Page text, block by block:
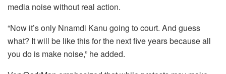
media noise without real action.
“Now it’s only Nnamdi Kanu going to court. And guess
what? It will be like this for the next five years because all
you do is make noise,” he added.